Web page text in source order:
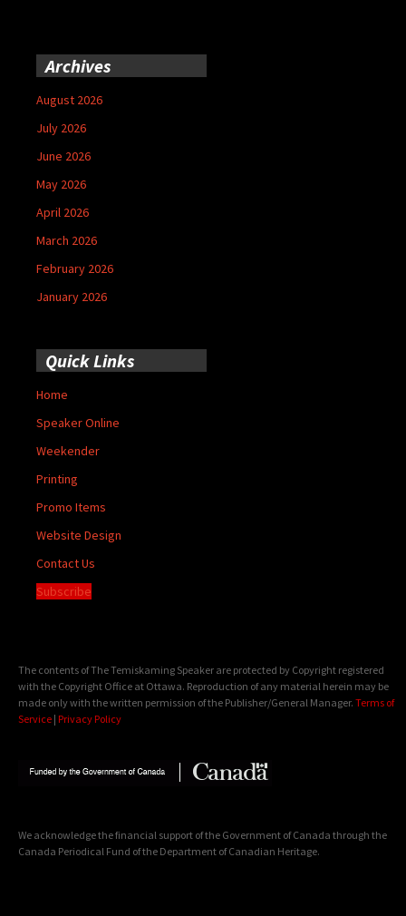
Archives
August 2026
July 2026
June 2026
May 2026
April 2026
March 2026
February 2026
January 2026
Quick Links
Home
Speaker Online
Weekender
Printing
Promo Items
Website Design
Contact Us
Subscribe
The contents of The Temiskaming Speaker are protected by Copyright registered
with the Copyright Office at Ottawa. Reproduction of any material herein may be
made only with the written permission of the Publisher/General Manager. Terms of
Service | Privacy Policy
We acknowledge the financial support of the Government of Canada through the
Canada Periodical Fund of the Department of Canadian Heritage.